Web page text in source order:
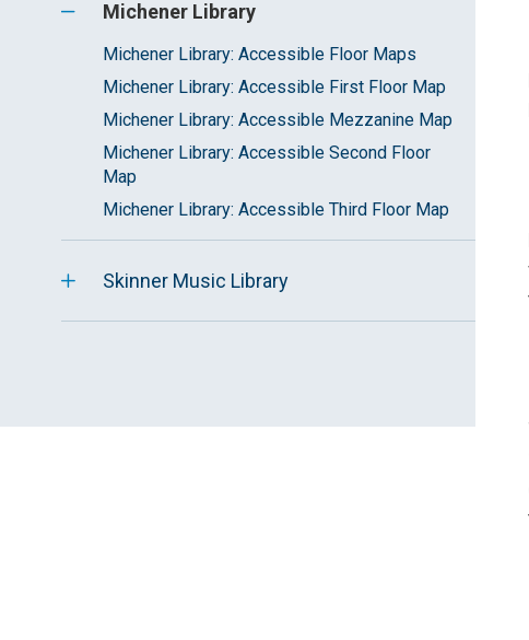
Michener Library
Michener Library: Accessible Floor Maps
Michener Library: Accessible First Floor Map
Michener Library: Accessible Mezzanine Map
Michener Library: Accessible Second Floor
Map
Michener Library: Accessible Third Floor Map
Skinner Music Library